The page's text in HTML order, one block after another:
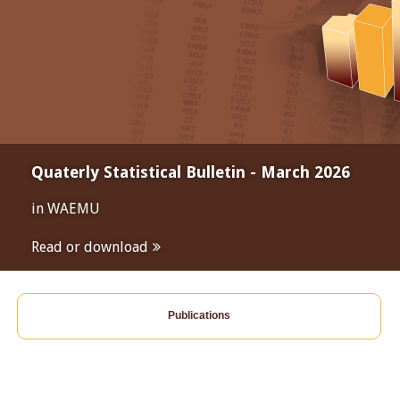
Quaterly Statistical Bulletin - March 2026
in WAEMU
Read or download
Publications